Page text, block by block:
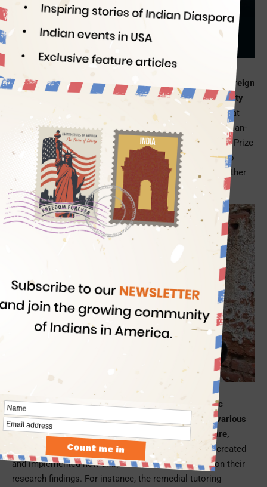
Alleviation
So what if India rues not winning an Oscar in the best foreign
film category every year; but the global Indian community
boasts of and rejoices in the number of Nobel Prizes that
Indians at home and abroad have earned to this day. Indian-
origin Abhijit Binayak Banerjee has won the 2019 Nobel Prize
in Economic Sciences for his ‘experimental approach to
alleviating global poverty’, and he shares it with wife Esther
Duflo and Michael Kremer.
Picture Credit: NPR.org
The co-winners of the 2019 Nobel Prize in Economic
Sciences have extensively studied and researched various
topics on global poverty in connection with healthcare,
education, agriculture, and gender inequality
. They created
and implemented new antipoverty programs based on their
research findings. For instance, the remedial tutoring